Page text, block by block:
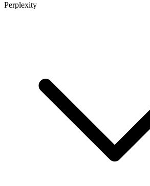
Perplexity